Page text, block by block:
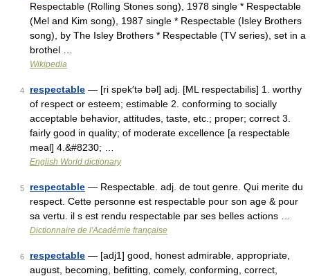
Respectable (Rolling Stones song), 1978 single * Respectable
(Mel and Kim song), 1987 single * Respectable (Isley Brothers
song), by The Isley Brothers * Respectable (TV series), set in a
brothel …
Wikipedia
4 respectable — [ri spek′tə bəl] adj. [ML respectabilis] 1. worthy
of respect or esteem; estimable 2. conforming to socially
acceptable behavior, attitudes, taste, etc.; proper; correct 3.
fairly good in quality; of moderate excellence [a respectable
meal] 4.&#8230; …
English World dictionary
5 respectable — Respectable. adj. de tout genre. Qui merite du
respect. Cette personne est respectable pour son age & pour
sa vertu. il s est rendu respectable par ses belles actions …
Dictionnaire de l'Académie française
6 respectable — [adj1] good, honest admirable, appropriate,
august, becoming, befitting, comely, conforming, correct,